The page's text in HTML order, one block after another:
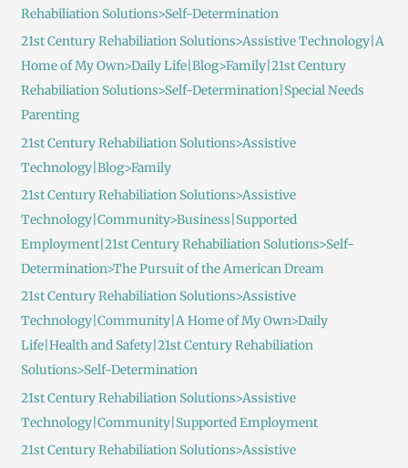
Rehabiliation Solutions>Self-Determination
21st Century Rehabiliation Solutions>Assistive Technology|A
Home of My Own>Daily Life|Blog>Family|21st Century
Rehabiliation Solutions>Self-Determination|Special Needs
Parenting
21st Century Rehabiliation Solutions>Assistive
Technology|Blog>Family
21st Century Rehabiliation Solutions>Assistive
Technology|Community>Business|Supported
Employment|21st Century Rehabiliation Solutions>Self-
Determination>The Pursuit of the American Dream
21st Century Rehabiliation Solutions>Assistive
Technology|Community|A Home of My Own>Daily
Life|Health and Safety|21st Century Rehabiliation
Solutions>Self-Determination
21st Century Rehabiliation Solutions>Assistive
Technology|Community|Supported Employment
21st Century Rehabiliation Solutions>Assistive